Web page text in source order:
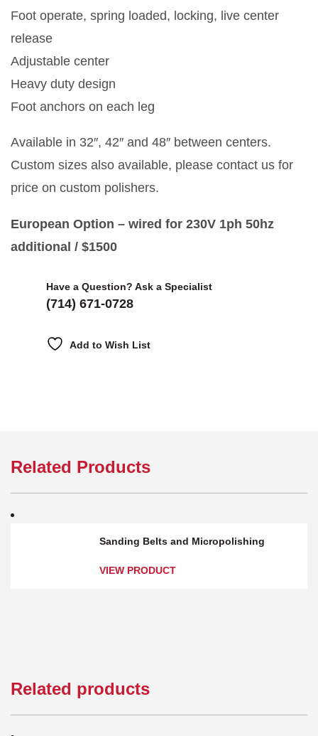
Foot operate, spring loaded, locking, live center
release
Adjustable center
Heavy duty design
Foot anchors on each leg
Available in 32″, 42″ and 48″ between centers.
Custom sizes also available, please contact us for
price on custom polishers.
European Option – wired for 230V 1ph 50hz
additional / $1500
Have a Question? Ask a Specialist
(714) 671-0728
Add to Wish List
Related Products
Sanding Belts and Micropolishing
VIEW PRODUCT
Related products